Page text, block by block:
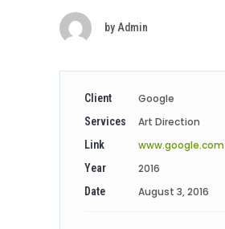
by Admin
Client Google
Services Art Direction
Link www.google.com
Year 2016
Date August 3, 2016